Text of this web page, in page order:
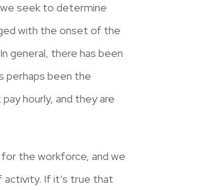
seek to determine
with the onset of the
general, there has been
perhaps been the
hourly, and they are
the workforce, and we
activity. If it’s true that